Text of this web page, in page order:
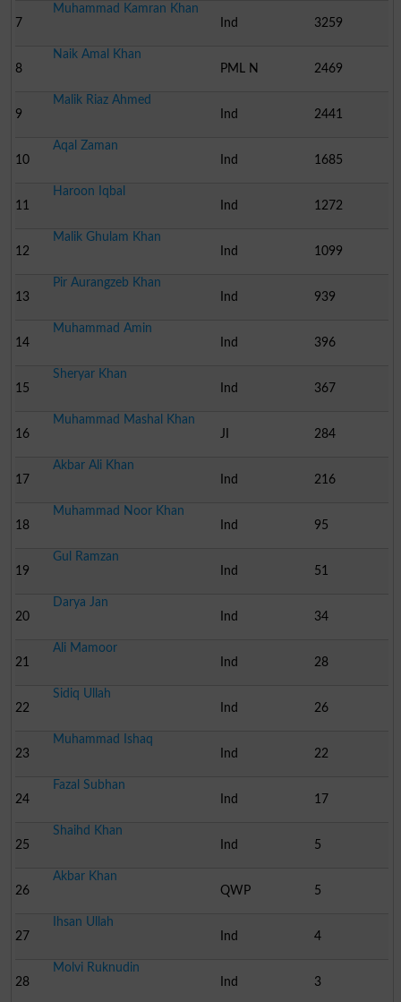
7
Muhammad Kamran Khan
Ind
3259
8
Naik Amal Khan
PML N
2469
9
Malik Riaz Ahmed
Ind
2441
10
Aqal Zaman
Ind
1685
11
Haroon Iqbal
Ind
1272
12
Malik Ghulam Khan
Ind
1099
13
Pir Aurangzeb Khan
Ind
939
14
Muhammad Amin
Ind
396
15
Sheryar Khan
Ind
367
16
Muhammad Mashal Khan
JI
284
17
Akbar Ali Khan
Ind
216
18
Muhammad Noor Khan
Ind
95
19
Gul Ramzan
Ind
51
20
Darya Jan
Ind
34
21
Ali Mamoor
Ind
28
22
Sidiq Ullah
Ind
26
23
Muhammad Ishaq
Ind
22
24
Fazal Subhan
Ind
17
25
Shaihd Khan
Ind
5
26
Akbar Khan
QWP
5
27
Ihsan Ullah
Ind
4
28
Molvi Ruknudin
Ind
3